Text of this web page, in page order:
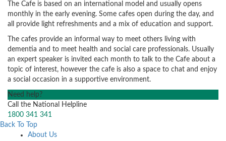
The Cafe is based on an international model and usually opens
monthly in the early evening. Some cafes open during the day, and
all provide light refreshments and a mix of education and support.
The cafes provide an informal way to meet others living with
dementia and to meet health and social care professionals. Usually
an expert speaker is invited each month to talk to the Cafe about a
topic of interest, however the cafe is also a space to chat and enjoy
a social occasion in a supportive environment.
Need help?
Call the National Helpline
1800 341 341
Back To Top
About Us